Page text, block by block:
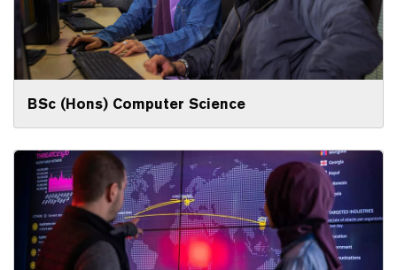
BSc (Hons) Computer Science